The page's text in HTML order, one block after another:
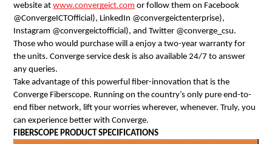
website at www.convergeict.com or follow them on Facebook
@ConvergeICTOfficial), LinkedIn @convergeictenterprise),
Instagram @convergeictofficial), and Twitter @converge_csu.
Those who would purchase will a enjoy a two-year warranty for
the units. Converge service desk is also available 24/7 to answer
any queries.
Take advantage of this powerful fiber-innovation that is the
Converge Fiberscope. Running on the country’s only pure end-to-
end fiber network, lift your worries wherever, whenever. Truly, you
can experience better with Converge.
FIBERSCOPE PRODUCT SPECIFICATIONS